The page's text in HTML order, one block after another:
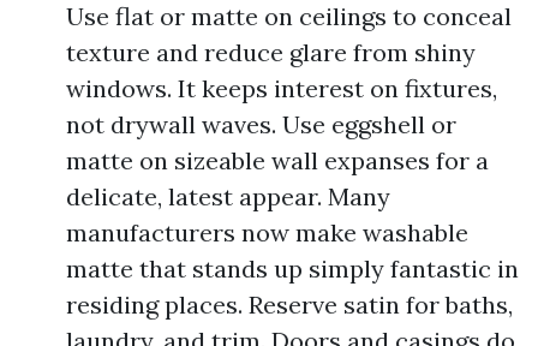
Use flat or matte on ceilings to conceal
texture and reduce glare from shiny
windows. It keeps interest on fixtures,
not drywall waves. Use eggshell or
matte on sizeable wall expanses for a
delicate, latest appear. Many
manufacturers now make washable
matte that stands up simply fantastic in
residing places. Reserve satin for baths,